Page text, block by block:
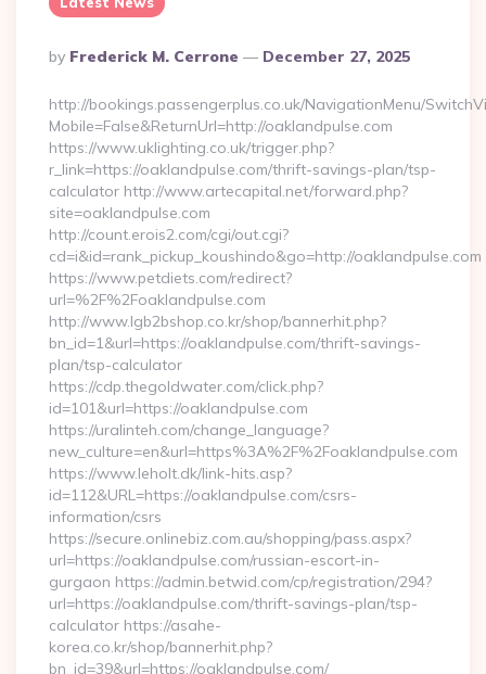
Posted
By
By Frederick M. Cerrone December 27, 2025
http://bookings.passengerplus.co.uk/NavigationMenu/
Mobile=False&ReturnUrl=http://oaklandpulse.com
https://www.uklighting.co.uk/trigger.php?
r_link=https://oaklandpulse.com/thrift-savings-plan/tsp-
calculator http://www.artecapital.net/forward.php?
site=oaklandpulse.com
http://count.erois2.com/cgi/out.cgi?
cd=i&id=rank_pickup_koushindo&go=http://oaklandpulse.com
https://www.petdiets.com/redirect?
url=%2F%2Foaklandpulse.com
http://www.lgb2bshop.co.kr/shop/bannerhit.php?
bn_id=1&url=https://oaklandpulse.com/thrift-savings-
plan/tsp-calculator
https://cdp.thegoldwater.com/click.php?
id=101&url=https://oaklandpulse.com
https://uralinteh.com/change_language?
new_culture=en&url=https%3A%2F%2Foaklandpulse.com
https://www.leholt.dk/link-hits.asp?
id=112&URL=https://oaklandpulse.com/csrs-
information/csrs
https://secure.onlinebiz.com.au/shopping/pass.aspx?
url=https://oaklandpulse.com/russian-escort-in-
gurgaon https://admin.betwid.com/cp/registration/294?
url=https://oaklandpulse.com/thrift-savings-plan/tsp-
calculator https://asahe-
korea.co.kr/shop/bannerhit.php?
bn_id=39&url=https://oaklandpulse.com/